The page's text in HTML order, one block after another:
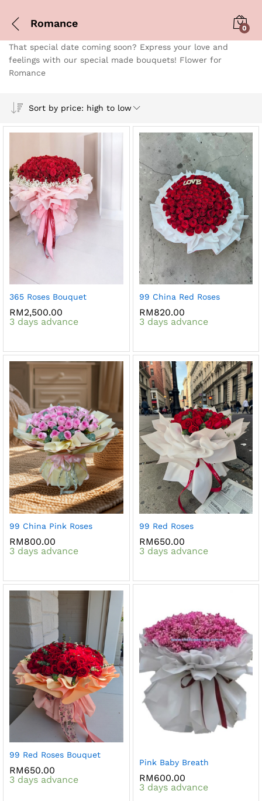
Romance 0
That special date coming soon? Express your love and
feelings with our special made bouquets! Flower for
Romance
Sort by price: high to low
365 Roses Bouquet
RM2,500.00
3 days advance
99 China Red Roses
RM820.00
3 days advance
99 China Pink Roses
RM800.00
3 days advance
99 Red Roses
RM650.00
3 days advance
99 Red Roses Bouquet
RM650.00
3 days advance
Pink Baby Breath
RM600.00
3 days advance